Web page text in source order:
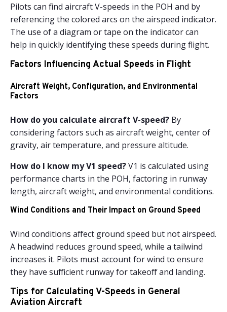
Pilots can find aircraft V-speeds in the POH and by
referencing the colored arcs on the airspeed indicator.
The use of a diagram or tape on the indicator can
help in quickly identifying these speeds during flight.
Factors Influencing Actual Speeds in Flight
Aircraft Weight, Configuration, and Environmental
Factors
How do you calculate aircraft V-speed? By
considering factors such as aircraft weight, center of
gravity, air temperature, and pressure altitude.
How do I know my V1 speed?V1 is calculated using
performance charts in the POH, factoring in runway
length, aircraft weight, and environmental conditions.
Wind Conditions and Their Impact on Ground Speed
Wind conditions affect ground speed but not airspeed.
A headwind reduces ground speed, while a tailwind
increases it. Pilots must account for wind to ensure
they have sufficient runway for takeoff and landing.
Tips for Calculating V-Speeds in General
Aviation Aircraft